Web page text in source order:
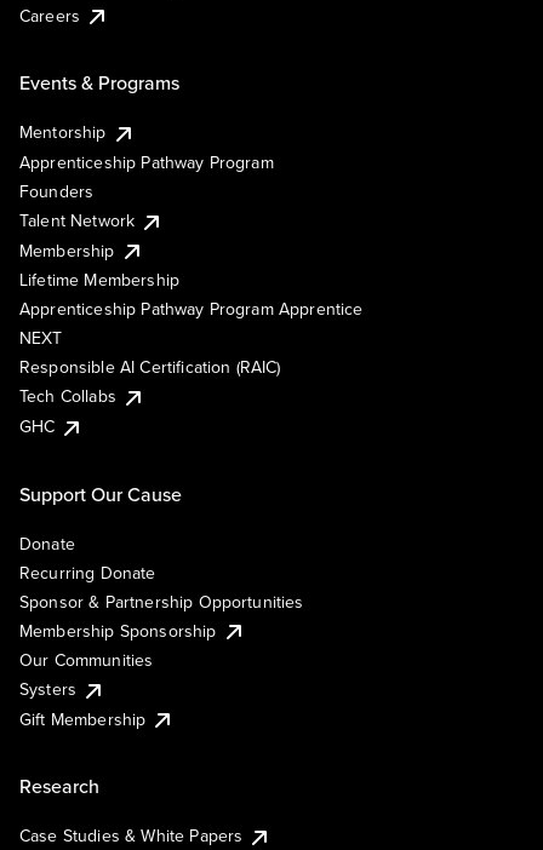
Careers
Events & Programs
Mentorship
Apprenticeship Pathway Program
Founders
Talent Network
Membership
Lifetime Membership
Apprenticeship Pathway Program Apprentice
NEXT
Responsible AI Certification (RAIC)
Tech Collabs
GHC
Support Our Cause
Donate
Recurring Donate
Sponsor & Partnership Opportunities
Membership Sponsorship
Our Communities
Systers
Gift Membership
Research
Case Studies & White Papers